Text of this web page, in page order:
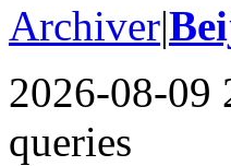
Archiver|
2026-08-09
queries